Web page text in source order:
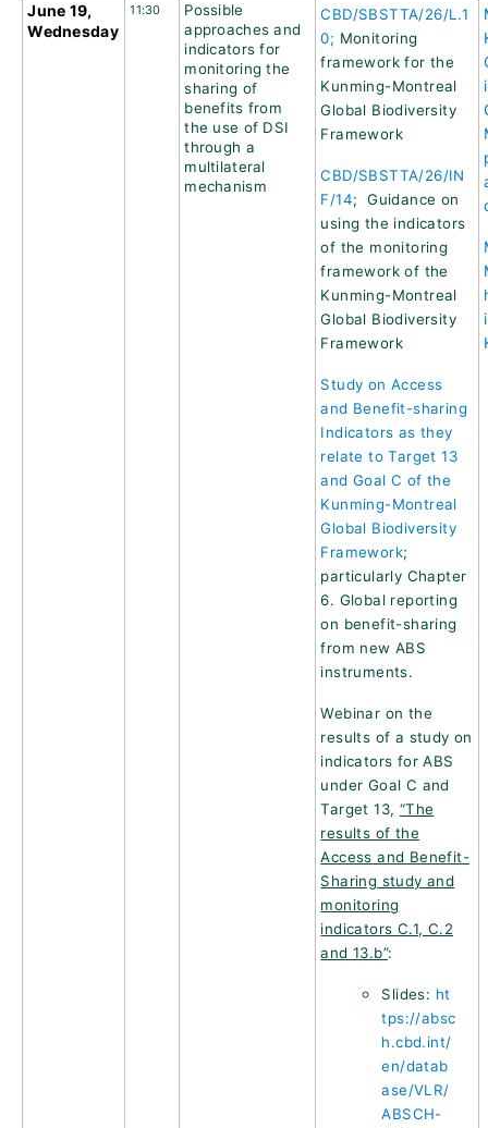
June 19,
Wednesday
11:30
Possible
approaches and
indicators for
monitoring the
sharing of
benefits from
the use of DSI
through a
multilateral
mechanism
CBD/SBSTTA/26/L.1
0; Monitoring
framework for the
Kunming-Montreal
Global Biodiversity
Framework
CBD/SBSTTA/26/IN
F/14; Guidance on
using the indicators
of the monitoring
framework of the
Kunming-Montreal
Global Biodiversity
Framework
Study on Access
and Benefit-sharing
Indicators as they
relate to Target 13
and Goal C of the
Kunming-Montreal
Global Biodiversity
Framework;
particularly Chapter
6. Global reporting
on benefit-sharing
from new ABS
instruments.
Webinar on the
results of a study on
indicators for ABS
under Goal C and
Target 13, “The
results of the
Access and Benefit-
Sharing study and
monitoring
indicators C.1, C.2
and 13.b”:
Slides: ht
tps://absc
h.cbd.int/
en/datab
ase/VLR/
ABSCH-